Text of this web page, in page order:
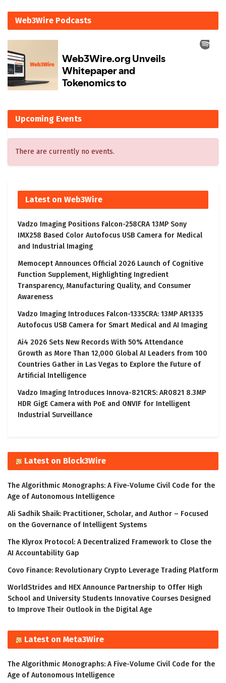
Web3Wire Podcasts
Upcoming Events
There are currently no events.
Latest on Web3Wire
Vadzo Imaging Positions Falcon-258CRA 13MP Sony
IMX258 Based Color Autofocus USB Camera for Medical
and Industrial Imaging
Memocept Announces Official 2026 Launch of Cognitive
Function Supplement, Highlighting Ingredient
Transparency, Manufacturing Quality, and Consumer
Awareness
Vadzo Imaging Introduces Falcon-1335CRA: 13MP AR1335
Autofocus USB Camera for Smart Medical and AI Imaging
Ai4 2026 Sets New Records With 50% Attendance
Growth as More Than 12,000 Global AI Leaders from 100
Countries Gather in Las Vegas to Explore the Future of
Artificial Intelligence
Vadzo Imaging Introduces Innova-821CRS: AR0821 8.3MP
HDR GigE Camera with PoE and ONVIF for Intelligent
Industrial Surveillance
Latest on Block3Wire
The Algorithmic Monographs: A Five-Volume Civil Code for the
Age of Autonomous Intelligence
Ali Sadhik Shaik: Practitioner, Scholar, and Author – Focused
on the Governance of Intelligent Systems
The Klyrox Protocol: A Decentralized Framework to Close the
AI Accountability Gap
Covo Finance: Revolutionary Crypto Leverage Trading Platform
WorldStrides and HEX Announce Partnership to Offer High
School and University Students Innovative Courses Designed
to Improve Their Outlook in the Digital Age
Latest on Meta3Wire
The Algorithmic Monographs: A Five-Volume Civil Code for the
Age of Autonomous Intelligence